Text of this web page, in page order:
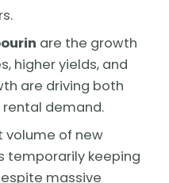
are the growth
higher yields, and
are driving both
demand.
volume of new
temporarily keeping
massive